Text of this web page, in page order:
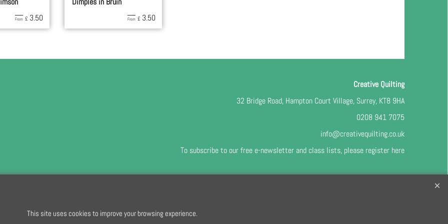
From £ 3.50 From £ 3.50
Creative Quilting
32 Bridge Road, Hampton Court Village, Surrey, KT8 9HA
0208 941 7075
info@creativequilting.co.uk
To subscribe to our free e-newsletter and class lists, please register here
This site uses cookies to improve your browsing experience.